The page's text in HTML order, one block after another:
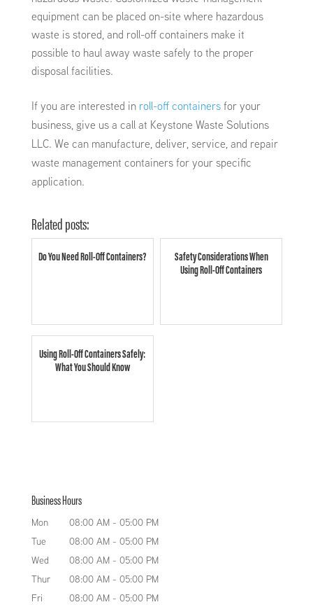
equipment can be placed on-site where hazardous
waste is stored, and roll-off containers make it
possible to haul away waste safely to the proper
disposal facilities.
If you are interested in roll-off containersfor your
business, give us a call at Keystone Waste Solutions
LLC. We can manufacture, deliver, service, and repair
waste management containers for your specific
application.
Related posts:
Do You Need Roll-Off Containers?
Safety Considerations When
Using Roll-Off Containers
Using Roll-Off Containers Safely:
What You Should Know
Business Hours
Mon 08:00 AM - 05:00 PM
Tue
08:00 AM - 05:00 PM
Wed
08:00 AM - 05:00 PM
Thur
08:00 AM - 05:00 PM
Fri
08:00 AM - 05:00 PM